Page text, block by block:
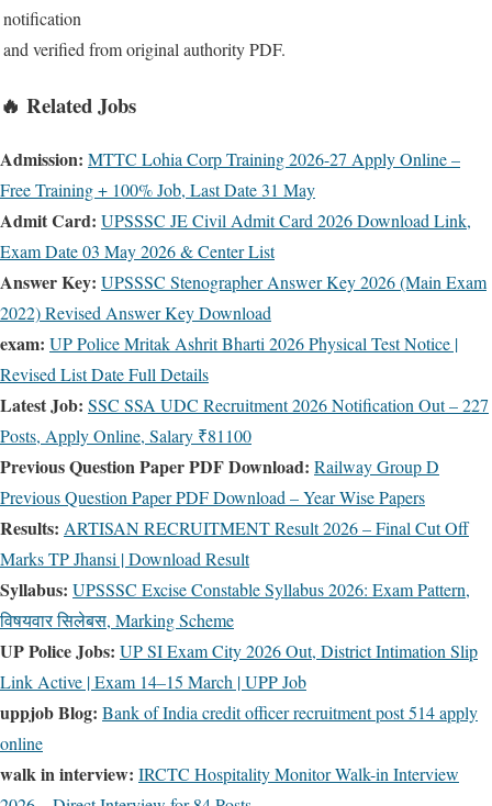
notification
and verified from original authority PDF.
🔥 Related Jobs
Admission: MTTC Lohia Corp Training 2026-27 Apply Online –
Free Training + 100% Job, Last Date 31 May
Admit Card: UPSSSC JE Civil Admit Card 2026 Download Link,
Exam Date 03 May 2026 & Center List
Answer Key: UPSSSC Stenographer Answer Key 2026 (Main Exam
2022) Revised Answer Key Download
exam: UP Police Mritak Ashrit Bharti 2026 Physical Test Notice |
Revised List Date Full Details
Latest Job: SSC SSA UDC Recruitment 2026 Notification Out – 227
Posts, Apply Online, Salary ₹81100
Previous Question Paper PDF Download: Railway Group D
Previous Question Paper PDF Download – Year Wise Papers
Results: ARTISAN RECRUITMENT Result 2026 – Final Cut Off
Marks TP Jhansi | Download Result
Syllabus: UPSSSC Excise Constable Syllabus 2026: Exam Pattern,
विषयवार सिलेबस, Marking Scheme
UP Police Jobs: UP SI Exam City 2026 Out, District Intimation Slip
Link Active | Exam 14–15 March | UPP Job
uppjob Blog: Bank of India credit officer recruitment post 514 apply
online
walk in interview: IRCTC Hospitality Monitor Walk-in Interview